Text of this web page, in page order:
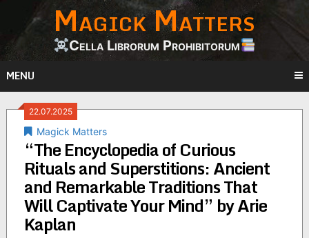
content
Magick Matters
Cella Librorum Prohibitorum
MENU
22.07.2025
Magick Matters
“The Encyclopedia of Curious
Rituals and Superstitions: Ancient
and Remarkable Traditions That
Will Captivate Your Mind” by Arie
Kaplan